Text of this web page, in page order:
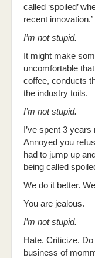
called ‘spoiled’
recent innovation.’
I’m not stupid.
It might make
uncomfortable
coffee, conducts
the industry toils.
I’m not stupid.
I’ve spent 3
Annoyed you
had to jump up
being called
We do it better.
You are jealous.
I’m not stupid.
Hate. Criticize.
business of